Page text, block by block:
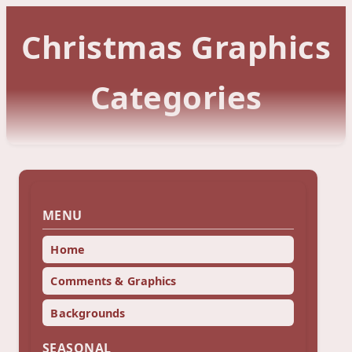
Christmas Graphics
Categories
MENU
Home
Comments & Graphics
Backgrounds
SEASONAL